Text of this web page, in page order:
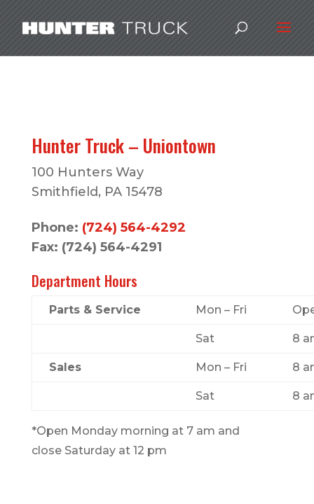
Hunter Truck – Uniontown
100 Hunters Way
Smithfield, PA 15478
Phone: (724) 564-4292
Fax: (724) 564-4291
Department Hours
Parts & Service Mon – Fri
Sat 8
Sales Mon – Fri 8
Sat 8
*Open Monday morning at 7 am and
close Saturday at 12 pm